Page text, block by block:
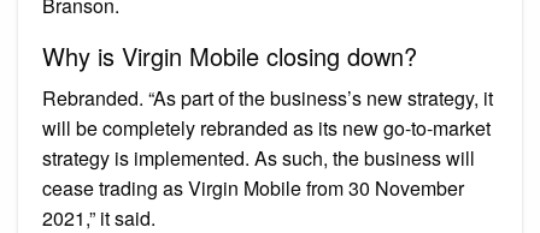
Why is Virgin Mobile closing down?
Rebranded. “As part of the business’s new strategy, it
will be completely rebranded as its new go-to-market
strategy is implemented. As such, the business will
cease trading as Virgin Mobile from 30 November
2021,” it said.